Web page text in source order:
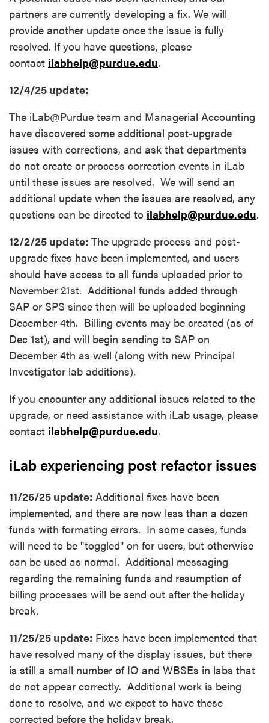
partners are currently developing a fix. We will
provide another update once the issue is fully
resolved. If you have questions, please
contact ilabhelp@purdue.edu.
12/4/25 update:
The iLab@Purdue team and Managerial Accounting
have discovered some additional post-upgrade
issues with corrections, and ask that departments
do not create or process correction events in iLab
until these issues are resolved. We will send an
additional update when the issues are resolved, any
questions can be directed to ilabhelp@purdue.edu.
12/2/25 update: The upgrade process and post-
upgrade fixes have been implemented, and users
should have access to all funds uploaded prior to
November 21st. Additional funds added through
SAP or SPS since then will be uploaded beginning
December 4th. Billing events may be created (as of
Dec 1st), and will begin sending to SAP on
December 4th as well (along with new Principal
Investigator lab additions).
If you encounter any additional issues related to the
upgrade, or need assistance with iLab usage, please
contact ilabhelp@purdue.edu.
iLab experiencing post refactor issues
11/26/25 update: Additional fixes have been
implemented, and there are now less than a dozen
funds with formating errors. In some cases, funds
will need to be "toggled" on for users, but otherwise
can be used as normal. Additional messaging
regarding the remaining funds and resumption of
billing processes will be send out after the holiday
break.
11/25/25 update: Fixes have been implemented that
have resolved many of the display issues, but there
is still a small number of IO and WBSEs in labs that
do not appear correctly. Additional work is being
done to resolve, and we expect to have these
corrected before the holiday break.